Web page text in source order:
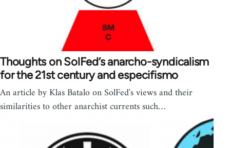
Thoughts on SolFed’s anarcho-syndicalism
for the 21st century and especifismo
An article by Klas Batalo on SolFed's views and their
similarities to other anarchist currents such…